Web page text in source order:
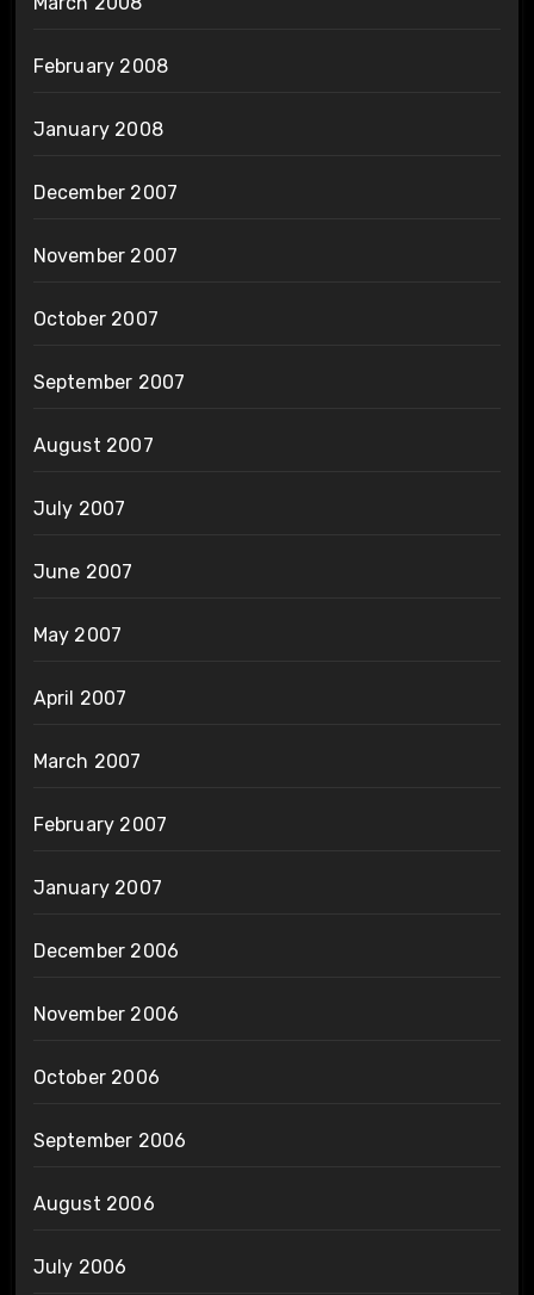
February 2008
January 2008
December 2007
November 2007
October 2007
September 2007
August 2007
July 2007
June 2007
May 2007
April 2007
March 2007
February 2007
January 2007
December 2006
November 2006
October 2006
September 2006
August 2006
July 2006